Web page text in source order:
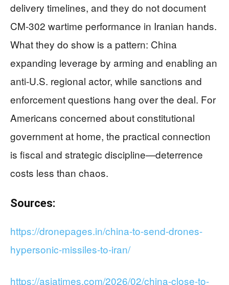
delivery timelines, and they do not document
CM-302 wartime performance in Iranian hands.
What they do show is a pattern: China
expanding leverage by arming and enabling an
anti-U.S. regional actor, while sanctions and
enforcement questions hang over the deal. For
Americans concerned about constitutional
government at home, the practical connection
is fiscal and strategic discipline—deterrence
costs less than chaos.
Sources:
https://dronepages.in/china-to-send-drones-
hypersonic-missiles-to-iran/
https://asiatimes.com/2026/02/china-close-to-